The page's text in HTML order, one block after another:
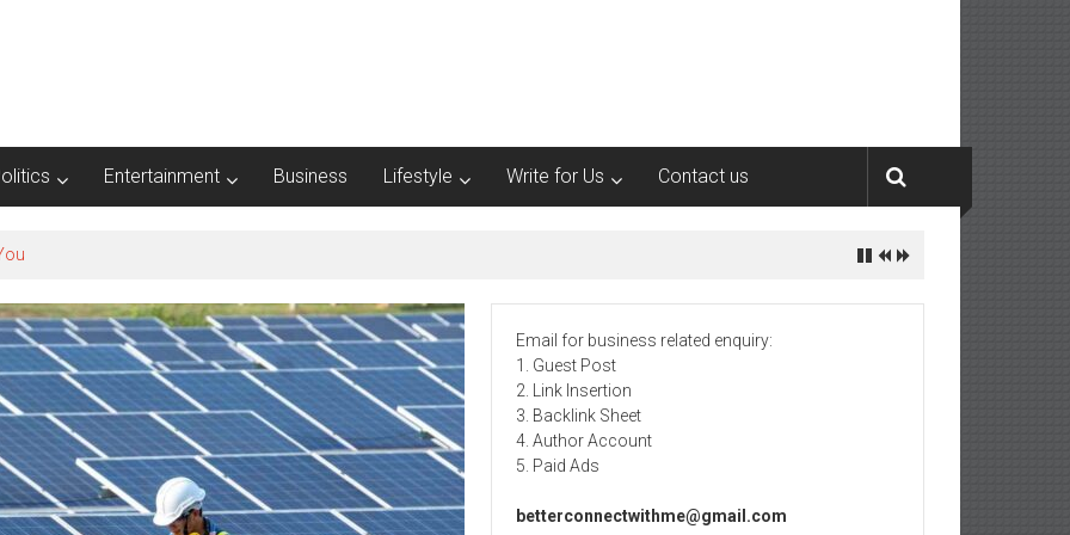
Entertainment Business Lifestyle Write for Us Contact us
Email for business related enquiry:
1. Guest Post
2. Link Insertion
3. Backlink Sheet
4. Author Account
5. Paid Ads
betterconnectwithme@gmail.com